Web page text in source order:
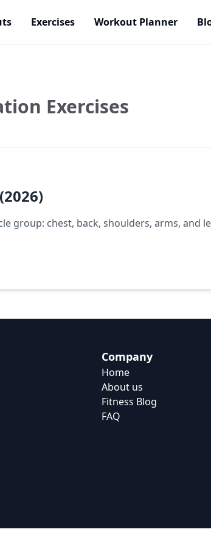
Exercises Workout Planner
Exercises
group: chest, back, shoulders, arms, and
Company
Home
About us
Fitness Blog
FAQ